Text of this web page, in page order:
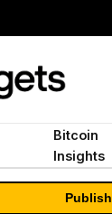
Bitcoin
Insights
Publish